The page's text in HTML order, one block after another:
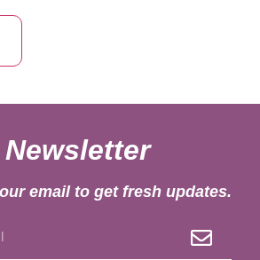
email to get fresh updates.